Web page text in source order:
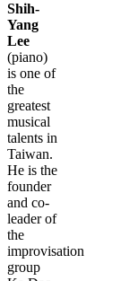
Shih-
Yang
Lee
(piano)
is one of
the
greatest
musical
talents in
Taiwan.
He is the
founder
and co-
leader of
the
improvisation
group